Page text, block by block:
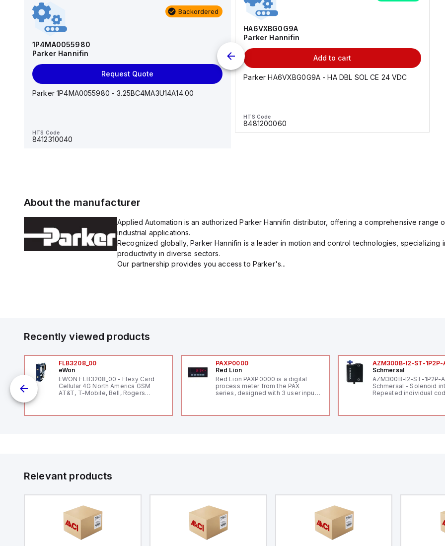
Backordered
1P4MA0055980
Parker Hannifin
Request Quote
Parker 1P4MA0055980 - 3.25BC4MA3U14A14.00
HTS Code
8412310040
AS2201F-U01-10
AS*2,3*1F-U*, Speed Controller w/Uni One-Touch
HA6VXBG0G9A
Parker Hannifin
Add to cart
Parker HA6VXBG0G9A - HA DBL SOL CE 24 VDC
HTS Code
8481200060
About the manufacturer
Applied Automation is an authorized Parker Hannifin distributor, offering a comprehensive range
industrial applications.
Recognized globally, Parker Hannifin is a leader in motion and control technologies,
productivity in diverse sectors.
Our partnership provides you access to Parker's...
Recently viewed products
FLB3208_00
eWon
EWON FLB3208_00 - Flexy Card
Cellular 4G North America GSM
AT&T, T-Mobile, Bell, Rogers
PAXP0000
Red Lion
Red Lion PAXP0000 is a digital
process meter from the PAX
series, designed with 3 user inputs
48mm in height (3.80" x 1.95"),
with 16-bits conversion.
digital inputs that can function as
either Sink or Source (USER INPUT)
and one analog output for
retransmission purposes.
AZM300B-I2-ST-1P2P-
Schmersal
AZM300B-I2-ST-1P2P-A
Schmersal - Solenoid
Repeated individual
Connector M12, 8-pole;
Relevant products